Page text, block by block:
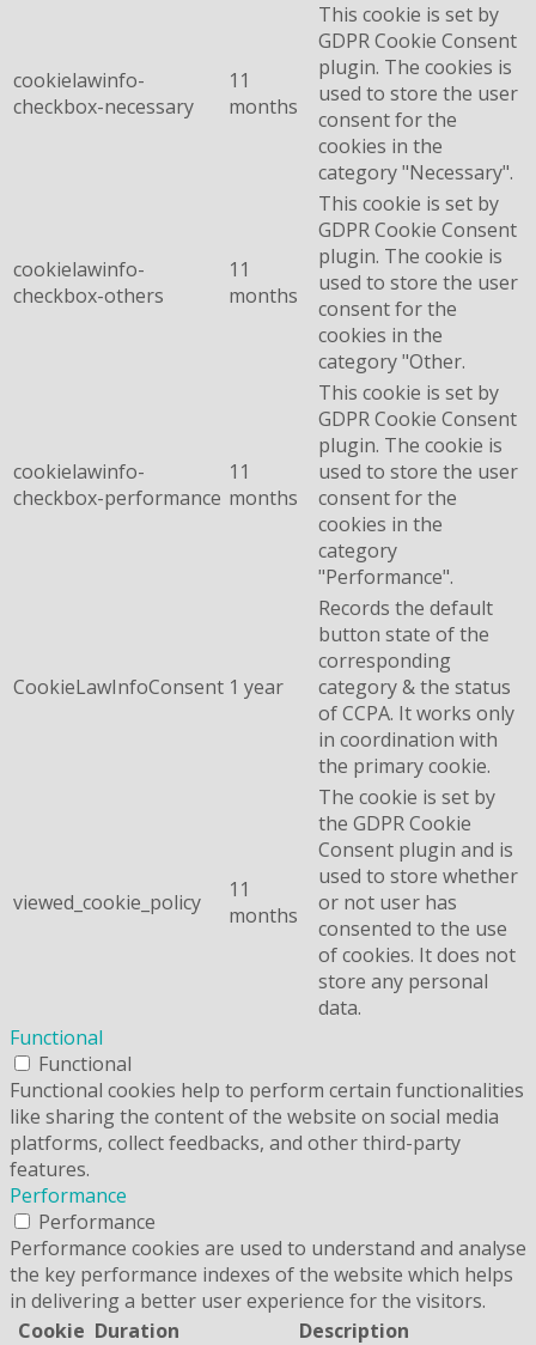
cookielawinfo-
checkbox-necessary
11
months
This cookie is set by
GDPR Cookie Consent
plugin. The cookies is
used to store the user
consent for the
cookies in the
category "Necessary".
cookielawinfo-
checkbox-others
11
months
This cookie is set by
GDPR Cookie Consent
plugin. The cookie is
used to store the user
consent for the
cookies in the
category "Other.
cookielawinfo-
checkbox-performance
11
months
This cookie is set by
GDPR Cookie Consent
plugin. The cookie is
used to store the user
consent for the
cookies in the
category
"Performance".
CookieLawInfoConsent 1 year
Records the default
button state of the
corresponding
category & the status
of CCPA. It works only
in coordination with
the primary cookie.
viewed_cookie_policy
11
months
The cookie is set by
the GDPR Cookie
Consent plugin and is
used to store whether
or not user has
consented to the use
of cookies. It does not
store any personal
data.
Functional
Functional
Functional cookies help to perform certain functionalities
like sharing the content of the website on social media
platforms, collect feedbacks, and other third-party
features.
Performance
Performance
Performance cookies are used to understand and analyse
the key performance indexes of the website which helps
in delivering a better user experience for the visitors.
Cookie Duration Description